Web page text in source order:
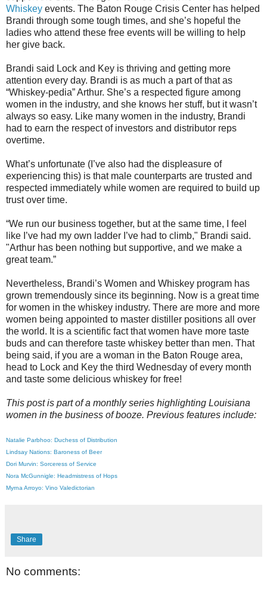
Whiskey events. The Baton Rouge Crisis Center has helped
Brandi through some tough times, and she’s hopeful the
ladies who attend these free events will be willing to help
her give back.
Brandi said Lock and Key is thriving and getting more
attention every day. Brandi is as much a part of that as
“Whiskey-pedia” Arthur. She’s a respected figure among
women in the industry, and she knows her stuff, but it wasn’t
always so easy. Like many women in the industry, Brandi
had to earn the respect of investors and distributor reps
overtime.
What’s unfortunate (I’ve also had the displeasure of
experiencing this) is that male counterparts are trusted and
respected immediately while women are required to build up
trust over time.
“We run our business together, but at the same time, I feel
like I’ve had my own ladder I’ve had to climb," Brandi said.
"Arthur has been nothing but supportive, and we make a
great team.”
Nevertheless, Brandi’s Women and Whiskey program has
grown tremendously since its beginning. Now is a great time
for women in the whiskey industry. There are more and more
women being appointed to master distiller positions all over
the world. It is a scientific fact that women have more taste
buds and can therefore taste whiskey better than men. That
being said, if you are a woman in the Baton Rouge area,
head to Lock and Key the third Wednesday of every month
and taste some delicious whiskey for free!
This post is part of a monthly series highlighting Louisiana
women in the business of booze. Previous features include:
Natalie Parbhoo: Duchess of Distribution
Lindsay Nations: Baroness of Beer
Dori Murvin: Sorceress of Service
Nora McGunnigle: Headmistress of Hops
Myrna Arroyo: Vino Valedictorian
Share
No comments: